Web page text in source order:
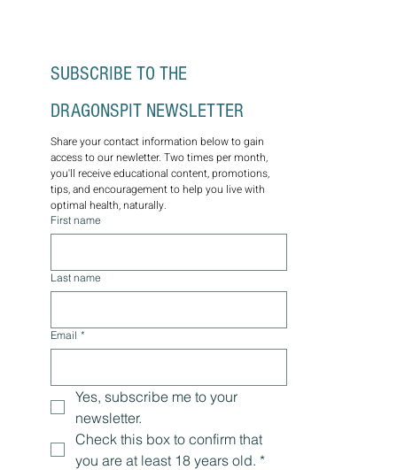
DRAGONSPIT NEWSLETTER
Share your contact information below to gain
access to our newletter. Two times per month,
you'll receive educational content, promotions,
tips, and encouragement to help you live with
optimal health, naturally.
First name
Last name
Email *
Yes, subscribe me to your
newsletter.
Check this box to confirm that
you are at least 18 years old. *